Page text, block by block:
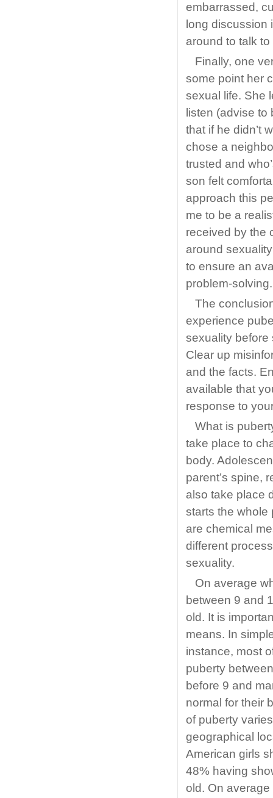
embarrassed,
long discussion
around to talk
Finally, one
some point her
sexual life. She
listen (advise
that if he didn’t
chose a
trusted and
son felt
approach this
me to be a
received by the
around
to ensure an
problem-solving.
The
experience
sexuality before
Clear up
and the facts.
available that
response to
What is
take place to
body.
parent’s spine,
also take place
starts the whole
are chemical
different
sexuality.
On average
between 9 and
old. It is
means. In
instance, most
puberty
before 9 and
normal for their
of puberty
geographical
American girls
48% having
old. On